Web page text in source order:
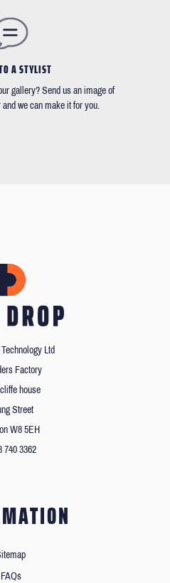
A STYLIST
gallery? Send us an image of
we can make it for you.
Ltd
Factory
house
Street
W8 5EH
740 3362
FAQs